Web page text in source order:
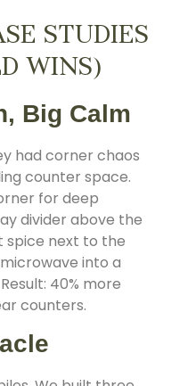
STUDIES
WINS)
Big Calm
had corner chaos
counter space.
for deep
divider above the
spice next to the
into a
40% more
counters.